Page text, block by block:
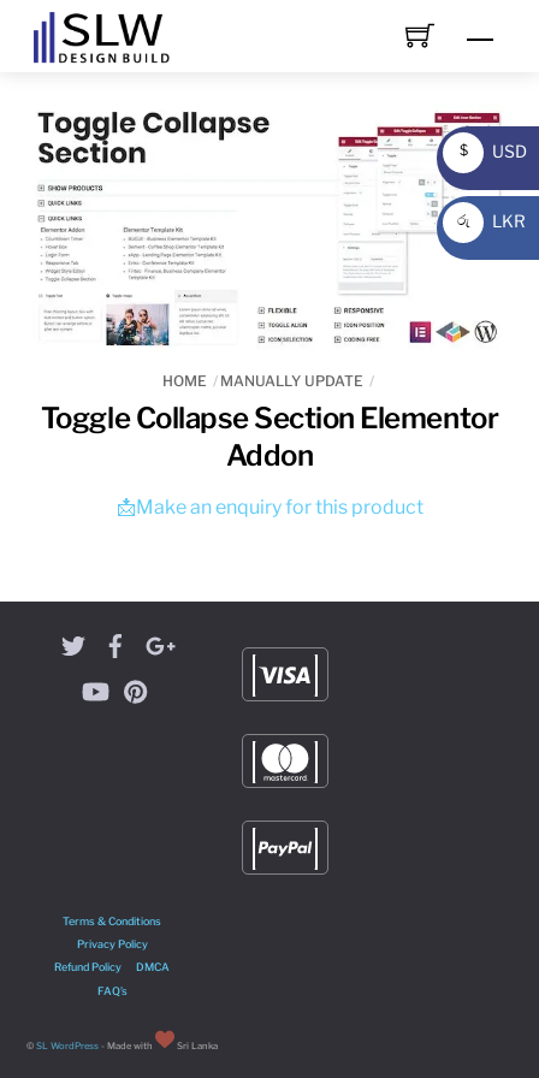
HOME MANUALLY UPDATE
Toggle Collapse Section Elementor
Addon
📩Make an enquiry for this product
Terms & Conditions
Privacy Policy
Refund Policy
DMCA
FAQ’s
©SL WordPress - Made with Sri Lanka
$
USD
USD
රු
LKR
LKR